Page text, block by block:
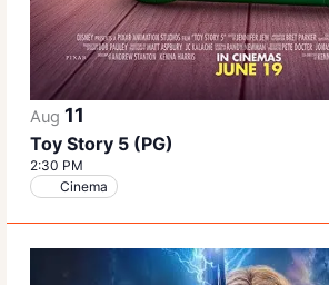
Aug 11
Toy Story 5 (PG)
2:30 PM
Cinema